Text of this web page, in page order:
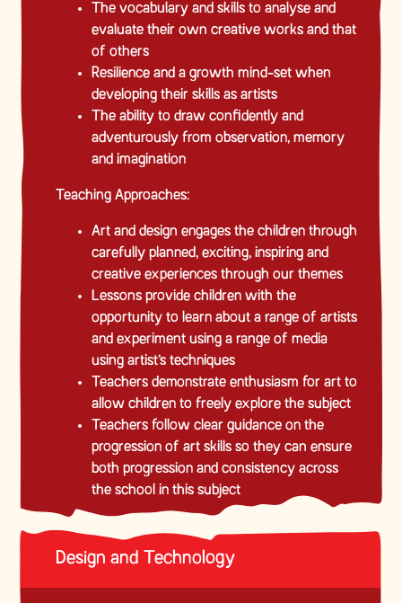
The vocabulary and skills to analyse and
evaluate their own creative works and that
of others
Resilience and a growth mind-set when
developing their skills as artists
The ability to draw confidently and
adventurously from observation, memory
and imagination
Teaching Approaches:
Art and design engages the children through
carefully planned, exciting, inspiring and
creative experiences through our themes
Lessons provide children with the
opportunity to learn about a range of artists
and experiment using a range of media
using artist’s techniques
Teachers demonstrate enthusiasm for art to
allow children to freely explore the subject
Teachers follow clear guidance on the
progression of art skills so they can ensure
both progression and consistency across
the school in this subject
Design and Technology